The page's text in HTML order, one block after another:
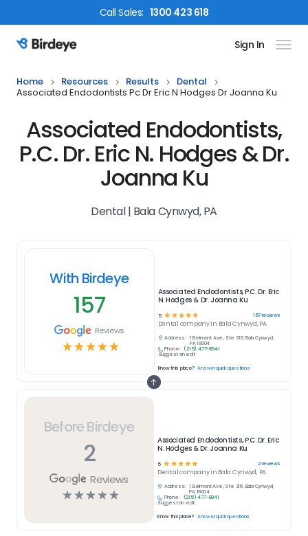
CallSales: 1300 423 618
Birdeye Logo Sign In
Home Resources Results
Dental
Associated Endodontists Pc Dr Eric N Hodges Dr Joanna Ku
Associated Endodontists,
P.C. Dr. Eric N. Hodges & Dr.
Joanna Ku
Dental | Bala Cynwyd, PA
Before Birdeye
2
Reviews
☆☆☆☆☆
Associated Endodontists, P.C. Dr. Eric
N. Hodges & Dr. Joanna Ku
5 ☆ ☆☆☆☆ 2reviews
Dentalcompany in Bala Cynwyd, PA
Address:
1 Belmont Ave, Ste 316, Bala Cynwyd,
PA 19004
Phone:
(215) 477-8941
Suggest an edit
Know this place? Answer quick questions
With Birdeye
157
Reviews
☆☆☆☆☆
Associated Endodontists, P.C. Dr. Eric
N. Hodges & Dr. Joanna Ku
5 ☆ ☆ ☆ ☆ ☆ 157reviews
Dental company in Bala Cynwyd, PA
Address:
1 Belmont Ave, Ste 316, Bala Cynwyd,
PA 19004
Phone:
(215) 477-8941
Suggest an edit
Know this place? Answer quick questions